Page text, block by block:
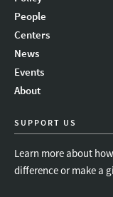
People
Centers
News
Events
About
SUPPORT US
Learn more about
difference or make a